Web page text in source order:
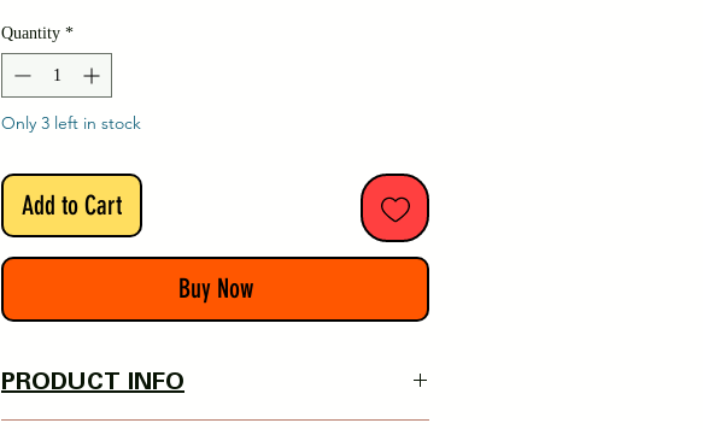
Quantity *
Only 3 left in stock
Add to Cart
Buy Now
PRODUCT INFO